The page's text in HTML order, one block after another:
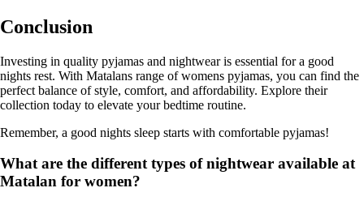
Conclusion
Investing in quality pyjamas and nightwear is essential for a good
nights rest. With Matalans range of womens pyjamas, you can find the
perfect balance of style, comfort, and affordability. Explore their
collection today to elevate your bedtime routine.
Remember, a good nights sleep starts with comfortable pyjamas!
What are the different types of nightwear available at
Matalan for women?